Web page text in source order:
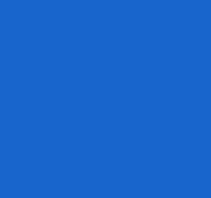
QuickCare